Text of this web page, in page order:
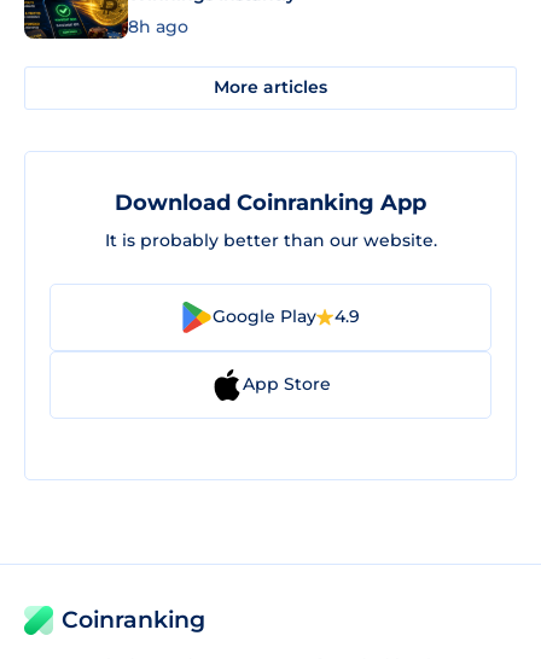
8h ago
More articles
Download Coinranking App
It is probably better than our website.
Google Play 4.9
App Store
Coinranking